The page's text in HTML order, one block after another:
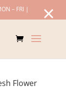
– FRI |
Flower